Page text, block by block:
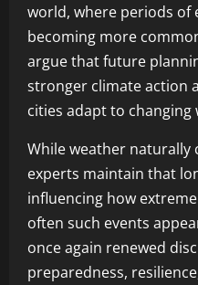
world, where periods of
becoming more
argue that future
stronger climate action
cities adapt to
While weather naturally
experts maintain that
influencing how
often such events
once again renewed
preparedness,